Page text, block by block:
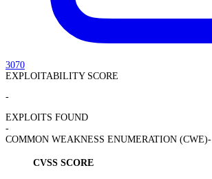
3070
EXPLOITABILITY SCORE
-
EXPLOITS FOUND
-
COMMON WEAKNESS ENUMERATION (CWE)-
CVSS SCORE